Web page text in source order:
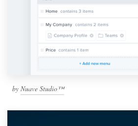
by Nuave Studio™